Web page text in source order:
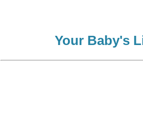
Your Baby's